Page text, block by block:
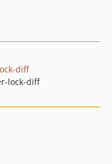
diff
lock-diff